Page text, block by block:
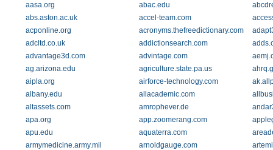
aasa.org
abac.edu
abs.aston.ac.uk
accel-team.com
acponline.org
acronyms.thefreedictionary.com
adcltd.co.uk
addictionsearch.com
advantage3d.com
advintage.com
ag.arizona.edu
agriculture.state.pa.us
aipla.org
airforce-technology.com
albany.edu
allacademic.com
altassets.com
amrophever.de
apa.org
app.zoomerang.com
apu.edu
aquaterra.com
armymedicine.army.mil
arnoldgauge.com